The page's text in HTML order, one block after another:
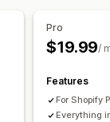
Pro
$19.99/
Features
For Shopify
Everything